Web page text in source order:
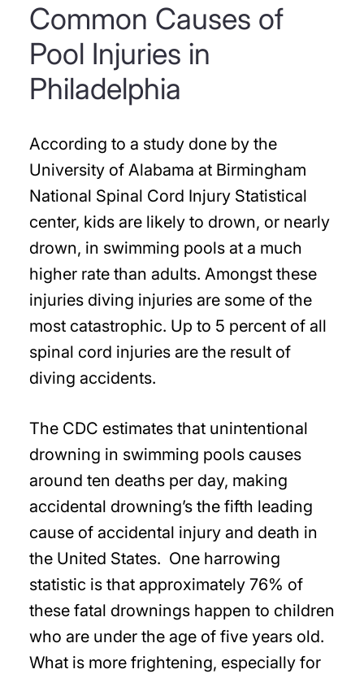
Common Causes of
Pool Injuries in
Philadelphia
According to a study done by the
University of Alabama at Birmingham
National Spinal Cord Injury Statistical
center, kids are likely to drown, or nearly
drown, in swimming pools at a much
higher rate than adults. Amongst these
injuries diving injuries are some of the
most catastrophic. Up to 5 percent of all
spinal cord injuries are the result of
diving accidents.
The CDC estimates that unintentional
drowning in swimming pools causes
around ten deaths per day, making
accidental drowning’s the fifth leading
cause of accidental injury and death in
the United States. One harrowing
statistic is that approximately 76% of
these fatal drownings happen to children
who are under the age of five years old.
What is more frightening, especially for